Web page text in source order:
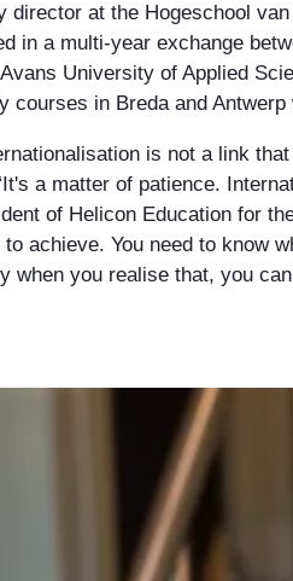
director at the Hogeschool
in a multi-year exchange
University of Applied
courses in Breda and
is not a link
a matter of patience.
of Helicon Education for
achieve. You need to know
when you realise that, you